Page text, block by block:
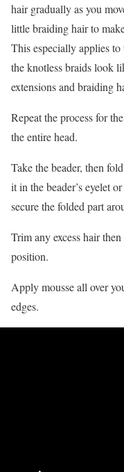
hair gradually as you
little braiding hair to
This especially applies
the knotless braids look
extensions and braiding
Repeat the process for
the entire head.
Take the beader, then
it in the beader’s eyelet
secure the folded part
Trim any excess hair
position.
Apply mousse all over
edges.